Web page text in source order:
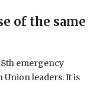
of the same
emergency
Union leaders. It is